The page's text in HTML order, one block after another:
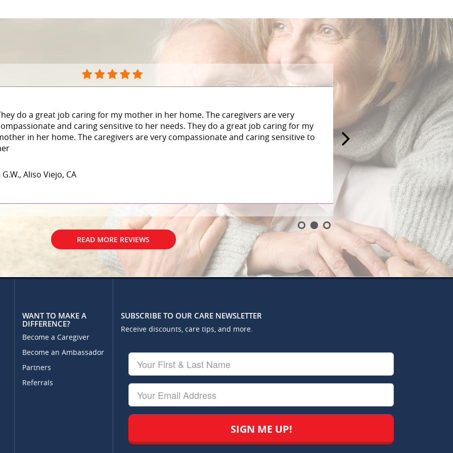
do a great job caring for my mother in her home. The caregivers are very
and caring sensitive to her needs. They do a great job caring for my
in her home. The caregivers are very compassionate and caring sensitive to
G.W., Aliso Viejo, CA
READ MORE REVIEWS
WANT TO MAKE A
DIFFERENCE?
Become a Caregiver
Become an Ambassador
Partners
Referrals
SUBSCRIBE TO OUR CARE NEWSLETTER
Receive discounts, care tips, and more.
Your
First
&
Last
Name
Your
Email